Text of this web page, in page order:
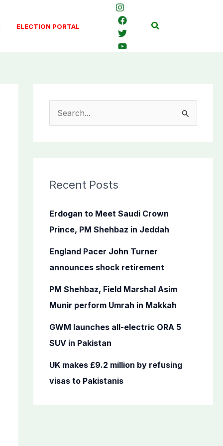
ELECTION PORTAL Search
c
f
o
Recent Posts
Erdogan to Meet Saudi Crown
Prince, PM Shehbaz in Jeddah
England Pacer John Turner
announces shock retirement
PM Shehbaz, Field Marshal Asim
Munir perform Umrah in Makkah
GWM launches all-electric ORA 5
SUV in Pakistan
UK makes £9.2 million by refusing
visas to Pakistanis